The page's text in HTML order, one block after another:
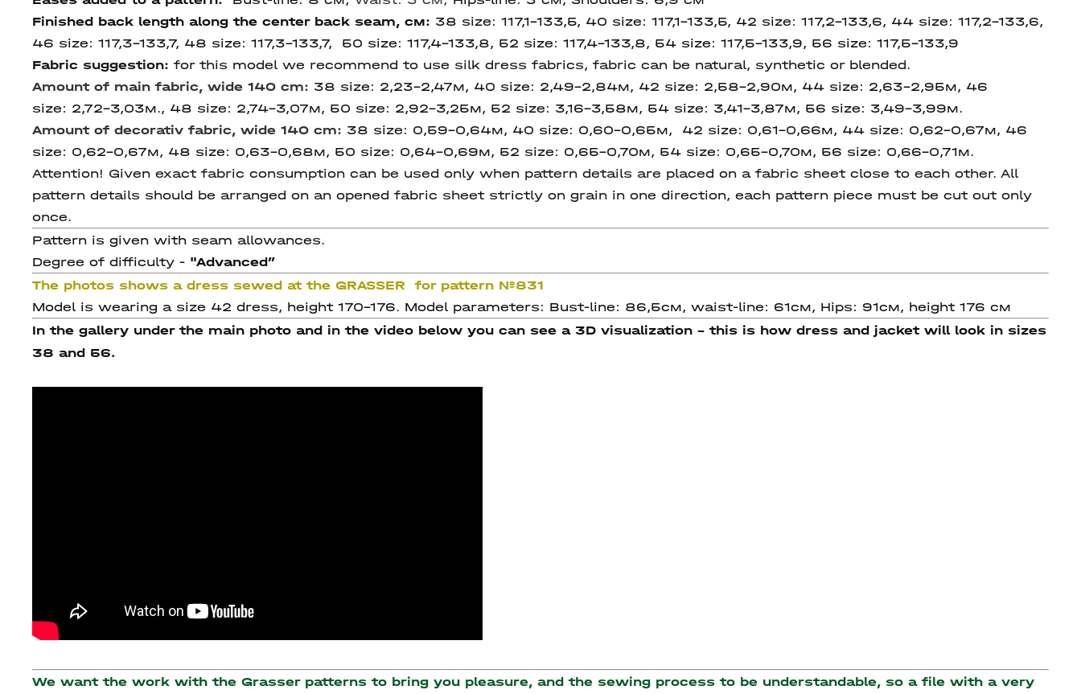
Finished back length along the center back seam, см: 38 size: 117,1-133,5, 40 size: 117,1-133,5, 42 size: 117,2-133,6, 44 size: 117,2-133,6,
46 size: 117,3-133,7, 48 size: 117,3-133,7, 50 size: 117,4-133,8, 52 size: 117,4-133,8, 54 size: 117,5-133,9, 56 size: 117,5-133,9
Fabric suggestion: for this model we recommend to use silk dress fabrics, fabric can be natural, synthetic or blended.
Amount of main fabric, wide 140 cm: 38 size: 2,23-2,47м, 40 size: 2,49-2,84м, 42 size: 2,58-2,90м, 44 size: 2,63-2,95м, 46
size: 2,72-3,03м., 48 size: 2,74-3,07м, 50 size: 2,92-3,25м, 52 size: 3,16-3,58м, 54 size: 3,41-3,87м, 56 size: 3,49-3,99м.
Amount of decorativ fabric, wide 140 cm: 38 size: 0,59-0,64м, 40 size: 0,60-0,65м, 42 size: 0,61-0,66м, 44 size: 0,62-0,67м, 46
size: 0,62-0,67м, 48 size: 0,63-0,68м, 50 size: 0,64-0,69м, 52 size: 0,65-0,70м, 54 size: 0,65-0,70м, 56 size: 0,66-0,71м.
Attention! Given exact fabric consumption can be used only when pattern details are placed on a fabric sheet close to each other. All
pattern details should be arranged on an opened fabric sheet strictly on grain in one direction, each pattern piece must be cut out only
once.
Pattern is given with seam allowances.
Degree of difficulty - "Advanced”
The photos shows a dress sewed at the GRASSER for pattern №831
Model is wearing a size 42 dress, height 170-176. Model parameters: Bust-line: 86,5см, waist-line: 61см, Hips: 91см, height 176 см
In the gallery under the main photo and in the video below you can see a 3D visualization - this is how dress and jacket will look in sizes
38 and 56.
We want the work with the Grasser patterns to bring you pleasure, and the sewing process to be understandable, so a file with a very